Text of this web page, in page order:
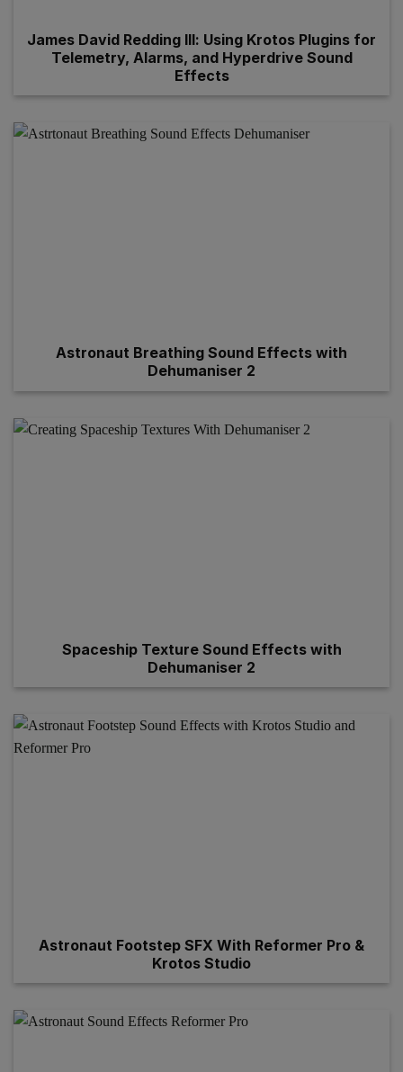
James David Redding III: Using Krotos Plugins for
Telemetry, Alarms, and Hyperdrive Sound
Effects
Astronaut Breathing Sound Effects with
Dehumaniser 2
Spaceship Texture Sound Effects with
Dehumaniser 2
Astronaut Footstep SFX With Reformer Pro &
Krotos Studio